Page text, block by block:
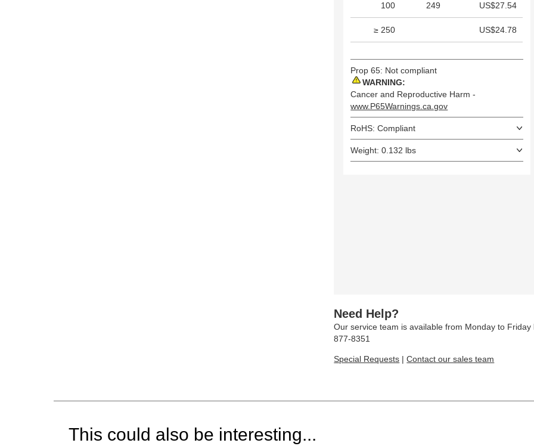
100 249 US$27.54
≥ 250 US$24.78
Prop 65: Not compliant
WARNING:
Cancer and Reproductive Harm -
www.P65Warnings.ca.gov
RoHS: Compliant
Weight: 0.132 lbs
Need Help?
Our service team is available from Monday to
877-8351
Special Requests |Contact our sales team
This could also be interesting...